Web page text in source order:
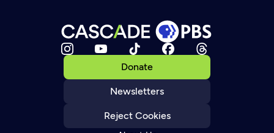
Donate
Newsletters
Reject Cookies